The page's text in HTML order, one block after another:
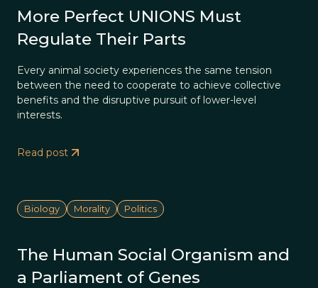
More Perfect UNIONS Must
Regulate Their Parts
Every animal society experiences the same tension
between the need to cooperate to achieve collective
benefits and the disruptive pursuit of lower-level
interests.
Read post
Biology Morality Politics
The Human Social Organism and
a Parliament of Genes